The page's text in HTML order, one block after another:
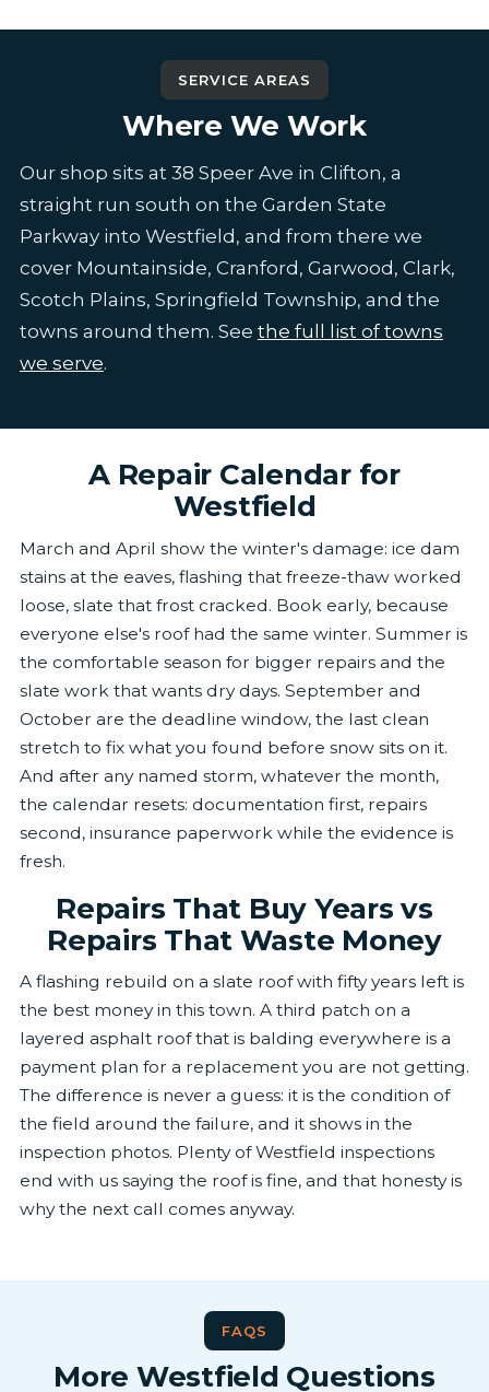
SERVICE AREAS
Where We Work
Our shop sits at 38 Speer Ave in Clifton, a
straight run south on the Garden State
Parkway into Westfield, and from there we
cover Mountainside, Cranford, Garwood, Clark,
Scotch Plains, Springfield Township, and the
towns around them. See the full list of towns
we serve.
A Repair Calendar for
Westfield
March and April show the winter's damage: ice dam
stains at the eaves, flashing that freeze-thaw worked
loose, slate that frost cracked. Book early, because
everyone else's roof had the same winter. Summer is
the comfortable season for bigger repairs and the
slate work that wants dry days. September and
October are the deadline window, the last clean
stretch to fix what you found before snow sits on it.
And after any named storm, whatever the month,
the calendar resets: documentation first, repairs
second, insurance paperwork while the evidence is
fresh.
Repairs That Buy Years vs
Repairs That Waste Money
A flashing rebuild on a slate roof with fifty years left is
the best money in this town. A third patch on a
layered asphalt roof that is balding everywhere is a
payment plan for a replacement you are not getting.
The difference is never a guess: it is the condition of
the field around the failure, and it shows in the
inspection photos. Plenty of Westfield inspections
end with us saying the roof is fine, and that honesty is
why the next call comes anyway.
FAQS
More Westfield Questions